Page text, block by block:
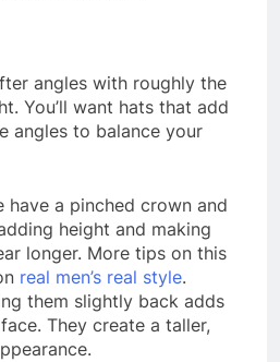
angles with roughly the
You’ll want hats that add
angles to balance your
have a pinched crown and
height and making
longer. More tips on this
real men’s real style.
them slightly back adds
They create a taller,